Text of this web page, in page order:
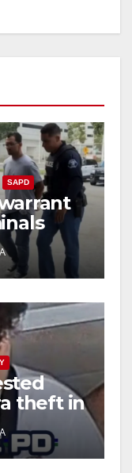
SAPD
theft in